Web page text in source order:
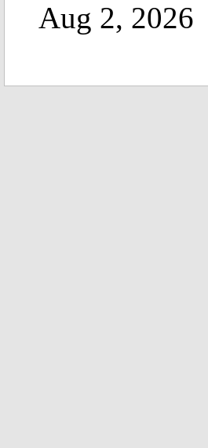
Aug 2, 2026